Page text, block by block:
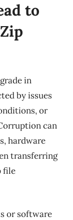
to
in
by issues
or
can
hardware
transferring
file
or software